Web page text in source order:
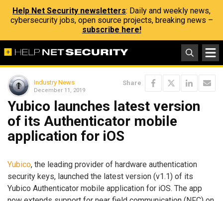
Help Net Security newsletters: Daily and weekly news,
cybersecurity jobs, open source projects, breaking news –
subscribe here!
Industry News
December 11, 2019
Share
Yubico launches latest version
of its Authenticator mobile
application for iOS
Yubico, the leading provider of hardware authentication
security keys, launched the latest version (v1.1) of its
Yubico Authenticator mobile application for iOS. The app